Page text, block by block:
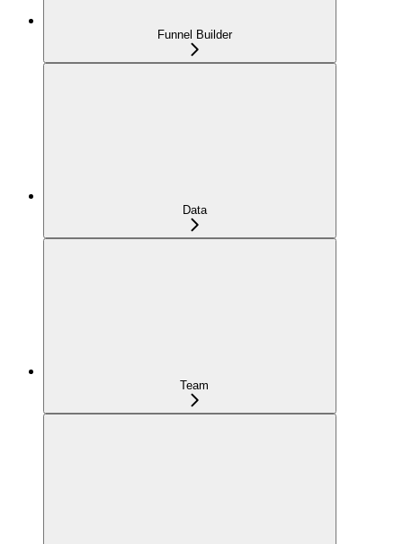
Funnel Builder
Data
Team